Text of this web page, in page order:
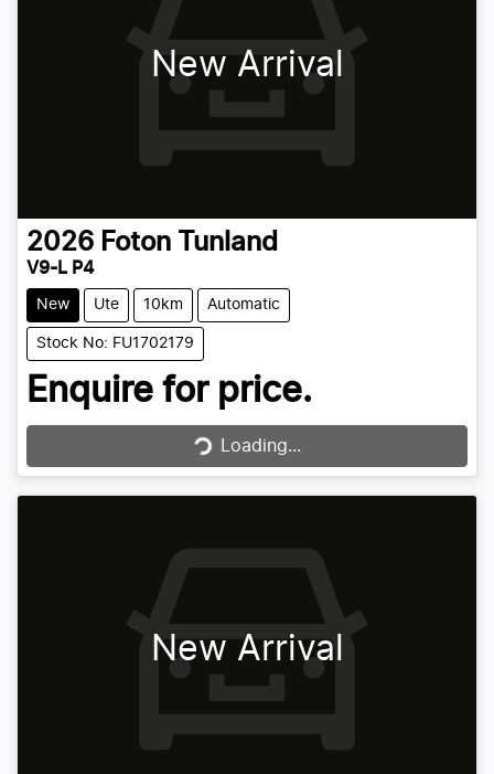
New Arrival
2026 Foton Tunland
V9-L P4
New Ute 10km Automatic
Stock No: FU1702179
Enquire for price.
Loading... Loading...
New Arrival